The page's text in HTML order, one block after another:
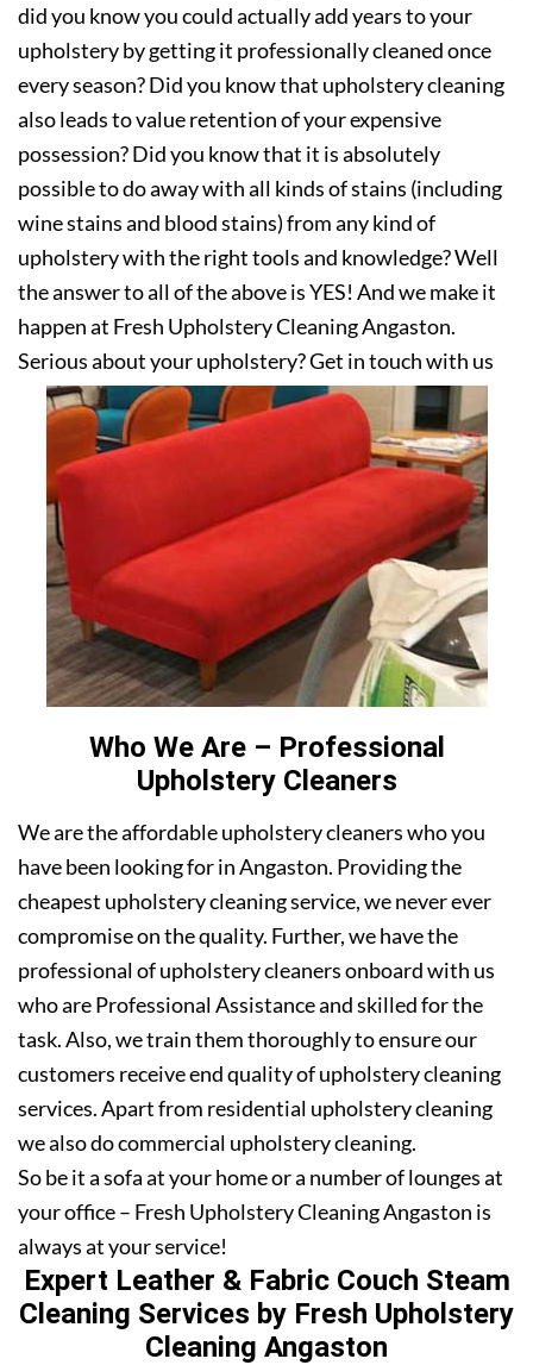
did you know you could actually add years to your
upholstery by getting it professionally cleaned once
every season? Did you know that upholstery cleaning
also leads to value retention of your expensive
possession? Did you know that it is absolutely
possible to do away with all kinds of stains (including
wine stains and blood stains) from any kind of
upholstery with the right tools and knowledge? Well
the answer to all of the above is YES! And we make it
happen at Fresh Upholstery Cleaning Angaston.
Serious about your upholstery? Get in touch with us
today!
Who We Are – Professional
Upholstery Cleaners
We are the affordable upholstery cleaners who you
have been looking for in Angaston. Providing the
cheapest upholstery cleaning service, we never ever
compromise on the quality. Further, we have the
professional of upholstery cleaners onboard with us
who are Professional Assistance and skilled for the
task. Also, we train them thoroughly to ensure our
customers receive end quality of upholstery cleaning
services. Apart from residential upholstery cleaning
we also do commercial upholstery cleaning.
So be it a sofa at your home or a number of lounges at
your office – Fresh Upholstery Cleaning Angaston is
always at your service!
Expert Leather & Fabric Couch Steam
Cleaning Services by Fresh Upholstery
Cleaning Angaston